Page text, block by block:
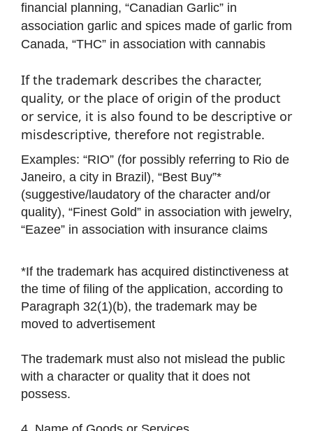
financial planning, “Canadian Garlic” in
association garlic and spices made of garlic from
Canada, “THC” in association with cannabis
If the trademark describes the character,
quality, or the place of origin of the product
or service, it is also found to be descriptive or
misdescriptive, therefore not registrable.
Examples: “RIO” (for possibly referring to Rio de
Janeiro, a city in Brazil), “Best Buy”*
(suggestive/laudatory of the character and/or
quality), “Finest Gold” in association with jewelry,
“Eazee” in association with insurance claims
*If the trademark has acquired distinctiveness at
the time of filing of the application, according to
Paragraph 32(1)(b), the trademark may be
moved to advertisement
The trademark must also not mislead the public
with a character or quality that it does not
possess.